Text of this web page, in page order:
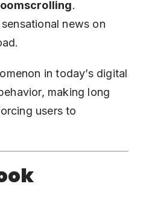
.
news on
in today’s digital
making long
users to